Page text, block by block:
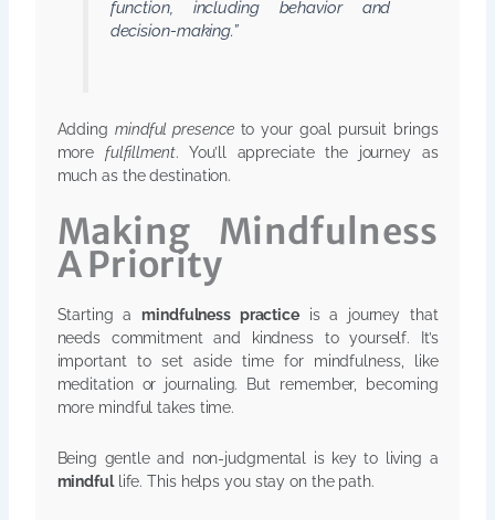
function, including behavior and
decision-making.”
Adding mindful presenceto your goal pursuit brings
more fulfillment. You’ll appreciate the journey as
much as the destination.
Making Mindfulness
A Priority
Starting amindfulness practiceis a journey that
needs commitment and kindness to yourself. It’s
important to set aside time for mindfulness, like
meditation or journaling. But remember, becoming
more mindful takes time.
Being gentle and non-judgmental is key to living a
mindfullife. This helps you stay on the path.